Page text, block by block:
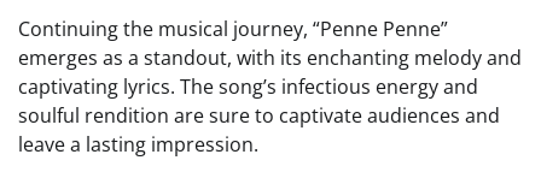
Continuing the musical journey, “Penne Penne”
emerges as a standout, with its enchanting melody and
captivating lyrics. The song’s infectious energy and
soulful rendition are sure to captivate audiences and
leave a lasting impression.